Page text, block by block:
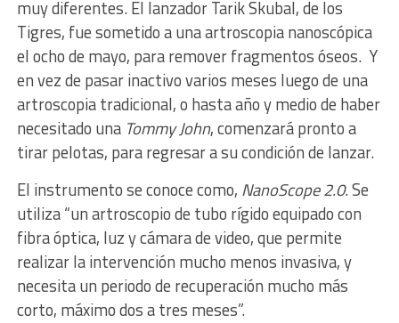
muy diferentes. El lanzador Tarik Skubal, de los
Tigres, fue sometido a una artroscopia nanoscópica
el ocho de mayo, para remover fragmentos óseos. Y
en vez de pasar inactivo varios meses luego de una
artroscopia tradicional, o hasta año y medio de haber
necesitado una Tommy John, comenzará pronto a
tirar pelotas, para regresar a su condición de lanzar.
El instrumento se conoce como, NanoScope 2.0.Se
utiliza “un artroscopio de tubo rígido equipado con
fibra óptica, luz y cámara de video, que permite
realizar la intervención mucho menos invasiva, y
necesita un periodo de recuperación mucho más
corto, máximo dos a tres meses”.